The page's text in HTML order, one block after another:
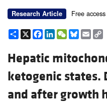
Research Article Free access
Share
X Facebook
LinkedIn
WeChat
Bluesky
Email
Hepatic
ketogenic states.
and after growth